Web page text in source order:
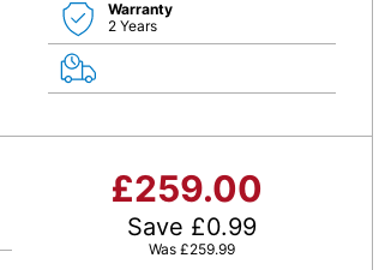
Warranty
2 Years
£259.00
Save £0.99
Was £259.99